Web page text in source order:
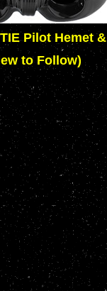
Pilot Hemet
to Follow)